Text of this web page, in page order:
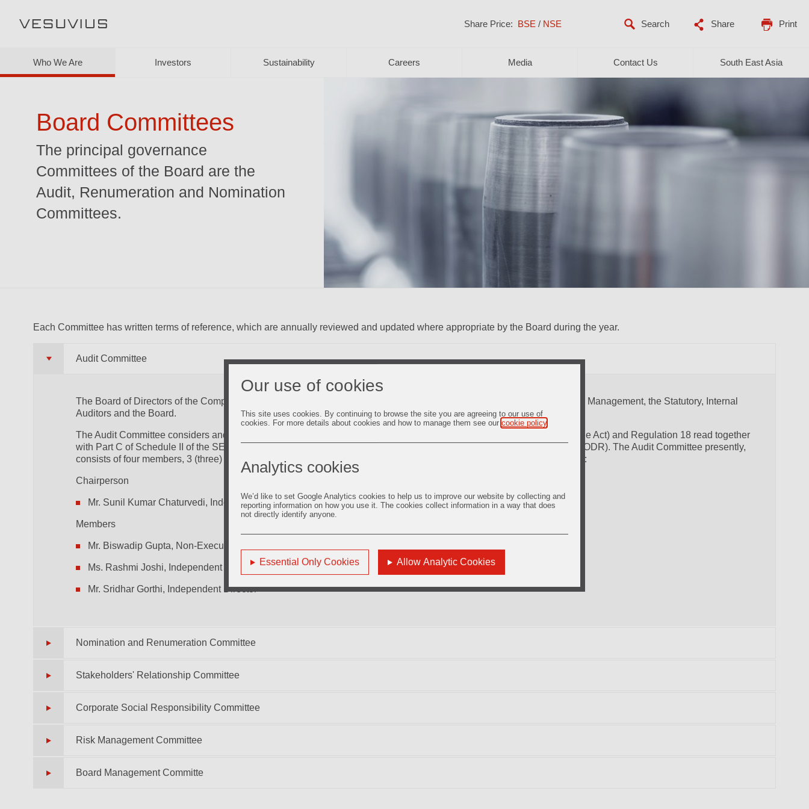
Our use of cookies
This site uses cookies. By continuing to browse the site you are agreeing to our use of
cookies. For more details about cookies and how to manage them see our cookie policy
Analytics cookies
We’d like to set Google Analytics cookies to help us to improve our website by collecting and
reporting information on how you use it. The cookies collect information in a way that does
not directly identify anyone.
Essential Only Cookies Allow Analytic Cookies
Share Price: BSE / NSE Share Print
Who We Are Investors Sustainability Careers Media Contact Us South East Asia
Board Committees
The principal governance
Committees of the Board are the
Audit, Renumeration and Nomination
Committees.
Each Committee has written terms of reference, which are annually reviewed and updated where appropriate by the Board during the year.
Audit Committee
The Board of Directors of the Company has a qualified and independent Audit Committee that acts as a link between the Management, the Statutory, Internal
Auditors and the Board.
The Audit Committee considers and oversees all the areas mentioned under Section 177 of the Companies Act, 2013 (the Act) and Regulation 18 read together
with Part C of Schedule II of the SEBI (Listing Obligations and Disclosure Requirements) Regulations, 2015 (the SEBI LODR). The Audit Committee presently,
consists of four members, 3 (three) Independent Directors and 1 (one) Non-Executive Non-Independent Director, namely:
Chairperson
Mr. Sunil Kumar Chaturvedi, Independent Director
Members
Mr. Biswadip Gupta, Non-Executive Non-Independent Director
Ms. Rashmi Joshi, Independent Director
Mr. Sridhar Gorthi, Independent Director
Nomination and Renumeration Committee
Stakeholders' Relationship Committee
Corporate Social Responsibility Committee
Risk Management Committee
Board Management Committe